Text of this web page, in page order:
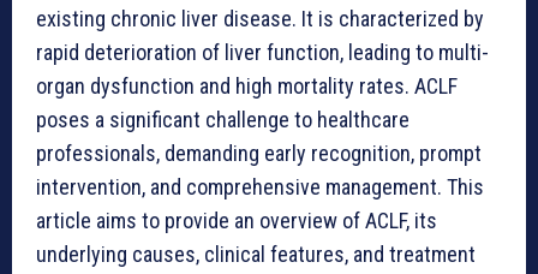
existing chronic liver disease. It is characterized by
rapid deterioration of liver function, leading to multi-
organ dysfunction and high mortality rates. ACLF
poses a significant challenge to healthcare
professionals, demanding early recognition, prompt
intervention, and comprehensive management. This
article aims to provide an overview of ACLF, its
underlying causes, clinical features, and treatment